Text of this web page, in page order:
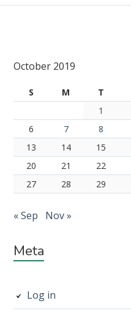
Subsidiary
October 2019
S M T
1
6
7 8
13
14 15
20
21 22
27
28 29
« Sep Nov »
Meta
Log in